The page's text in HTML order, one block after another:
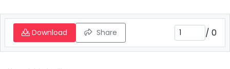
Download Share / 0